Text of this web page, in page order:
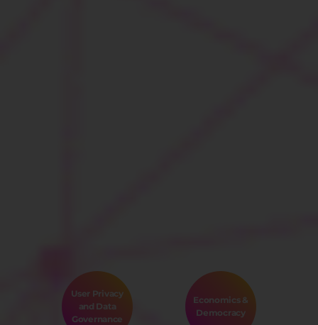
User Privacy
and Data
Governance
Economics &
Democracy